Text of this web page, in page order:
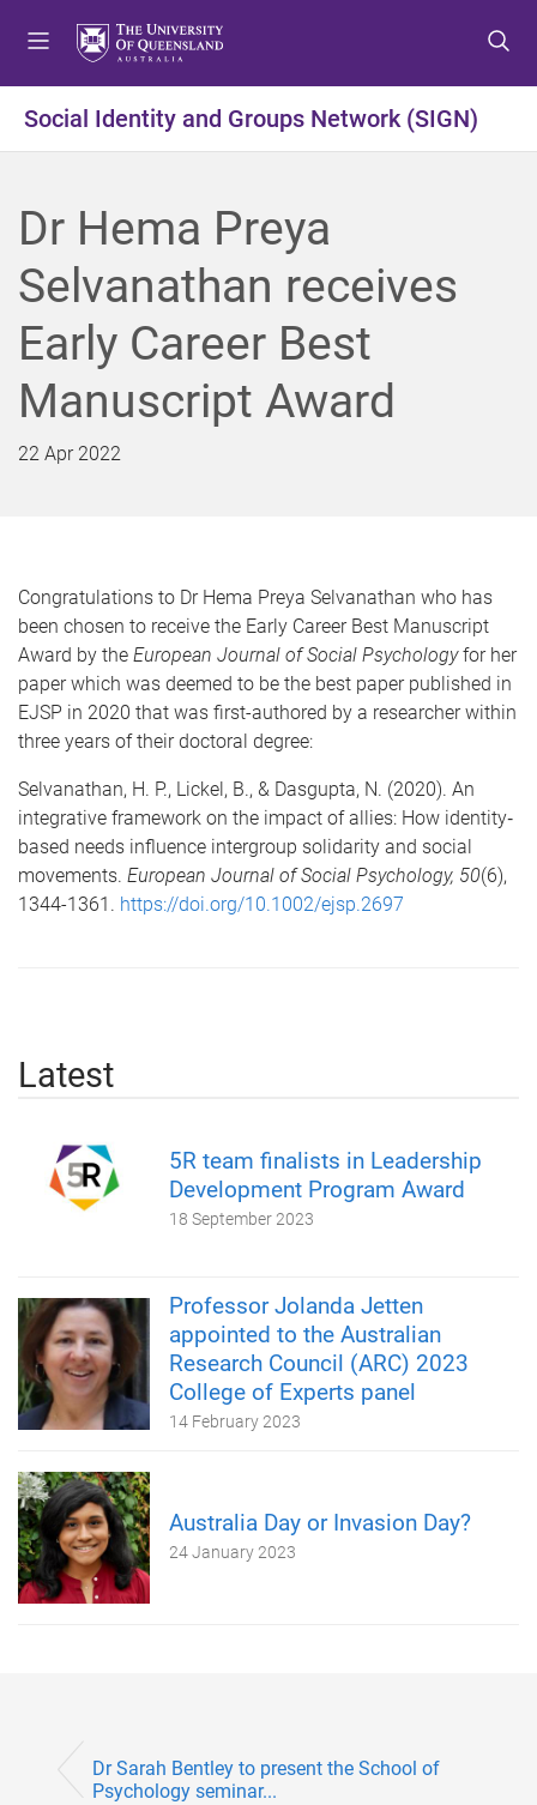
t
o
e
n
t
o
o
n
e
t
o
o
o
e
Social Identity and Groups Network (SIGN)
Dr Hema Preya
Selvanathan receives
Early Career Best
Manuscript Award
22 Apr 2022
Congratulations to Dr Hema Preya Selvanathan who has
been chosen to receive the Early Career Best Manuscript
Award by the European Journal of Social Psychologyfor her
paper which was deemed to be the best paper published in
EJSP in 2020 that was first-authored by a researcher within
three years of their doctoral degree:
Selvanathan, H. P., Lickel, B., & Dasgupta, N. (2020). An
integrative framework on the impact of allies: How identity‐
based needs influence intergroup solidarity and social
movements. European Journal of Social Psychology, 50(6),
1344-1361. https://doi.org/10.1002/ejsp.2697
Latest
5R team finalists in Leadership
Development Program Award
18 September 2023
Professor Jolanda Jetten
appointed to the Australian
Research Council (ARC) 2023
College of Experts panel
14 February 2023
Australia Day or Invasion Day?
24 January 2023
Dr Sarah Bentley to present the School of
Psychology seminar...